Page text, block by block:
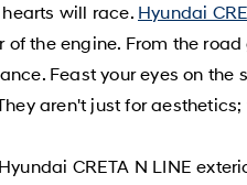
will race. Hyundai
of the engine. From the
Feast your eyes on
aren't just for
CRETA N LINE